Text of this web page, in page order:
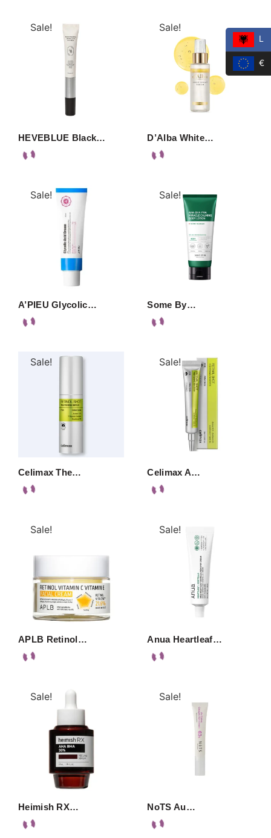
Sale!
HEVEBLUE Black…
Sale!
D’Alba White…
Sale!
A’PIEU Glycolic…
Sale!
Some By…
Sale!
Celimax The…
Sale!
Celimax A…
Sale!
APLB Retinol…
Sale!
Anua Heartleaf…
Sale!
Heimish RX…
Sale!
NoTS Au…
L
€